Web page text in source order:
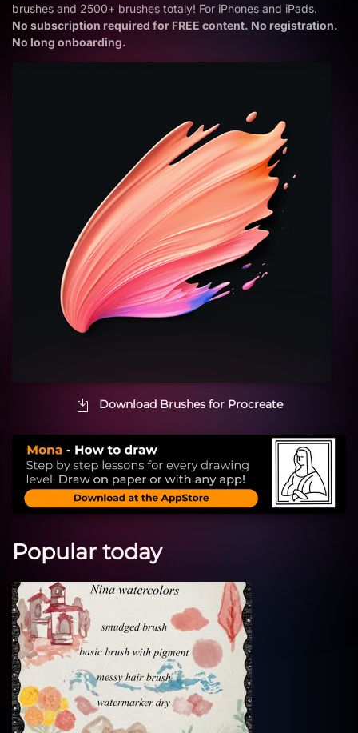
brushes and 2500+ brushes totaly! For iPhones and iPads.
No subscription required for FREE content. No registration.
No long onboarding.
Download Brushes for Procreate
Popular today